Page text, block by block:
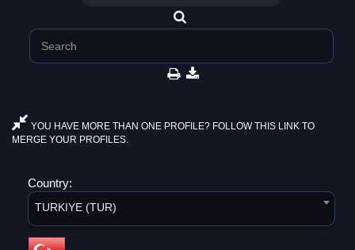
YOU HAVE MORE THAN ONE PROFILE? FOLLOW THIS LINK TO
MERGE YOUR PROFILES.
Country:
TURKIYE (TUR)